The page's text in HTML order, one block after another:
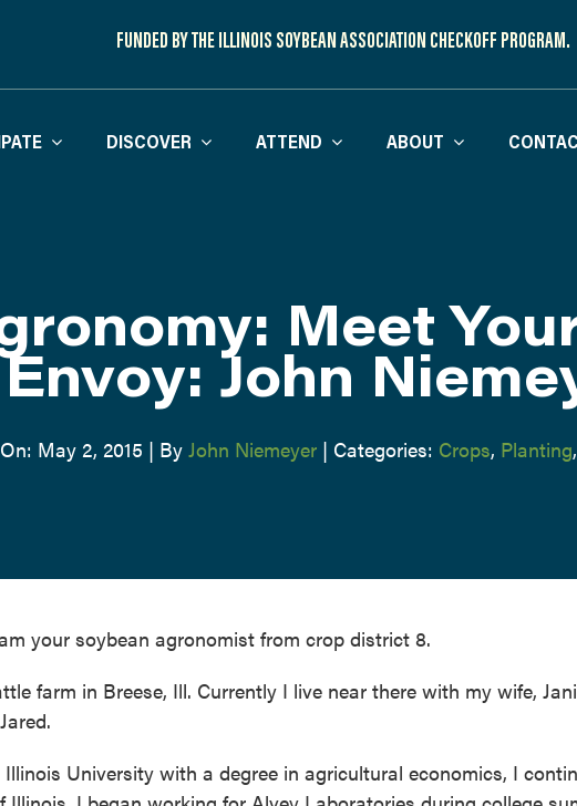
FUNDED BY THE ILLINOIS SOYBEAN ASSOCIATION CHECKOFF PROGRAM.
DISCOVER ATTEND ABOUT
Meet
Envoy: John
May 2, 2015 | By John Niemeyer | Categories: Crops, Planting,
your soybean agronomist from crop district 8.
farm in Breese, Ill. Currently I live near there with my wife,
University with a degree in agricultural economics, I